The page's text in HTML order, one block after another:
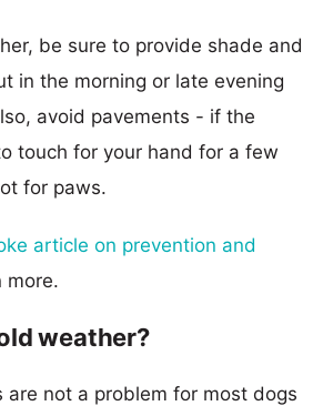
be sure to provide shade and
in the morning or late evening
avoid pavements - if the
touch for your hand for a few
for paws.
article on prevention and
more.
weather?
are not a problem for most dogs